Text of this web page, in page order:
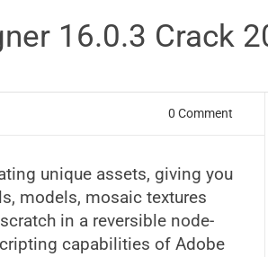
16.0.3 Crack
0 Comment
unique assets, giving you
models, mosaic textures
in a reversible node-
capabilities of Adobe